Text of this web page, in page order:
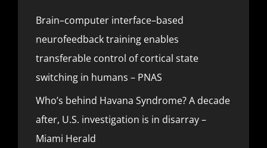
Brain–computer interface–based
neurofeedback training enables
transferable control of cortical state
switching in humans – PNAS
Who’s behind Havana Syndrome? A decade
after, U.S. investigation is in disarray –
Miami Herald